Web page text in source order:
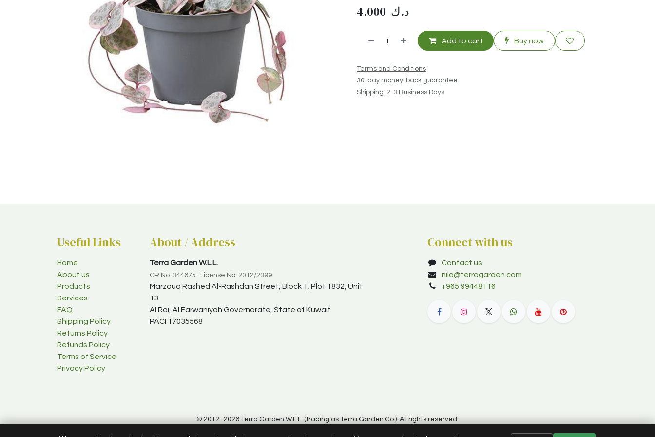
4.000 د.ك
Add to cart Buy now
Terms and Conditions
30-day money-back guarantee
Shipping: 2-3 Business Days
Useful Links
Home
About us
Products
Services
FAQ
Shipping Policy
Returns Policy
Refunds Policy
Terms of Service
Privacy Policy
About / Address
Terra Garden W.L.L.
CR No. 344675 · License No. 2012/2399
Marzouq Rashed Al-Rashdan Street, Block 1, Plot 1832, Unit
13
Al Rai, Al Farwaniyah Governorate, State of Kuwait
PACI 17035568
Connect with us
Contact us
nila@terragarden.com
+965 99448116
© 2012–2026 Terra Garden W.L.L. (trading as Terra Garden Co.). All rights reserved.